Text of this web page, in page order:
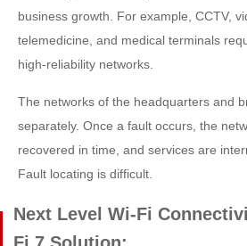
business growth. For example, CCTV,
telemedicine, and medical terminals
high-reliability networks.
The networks of the headquarters and
separately. Once a fault occurs, the
recovered in time, and services are
Fault locating is difficult.
Next Level Wi-Fi